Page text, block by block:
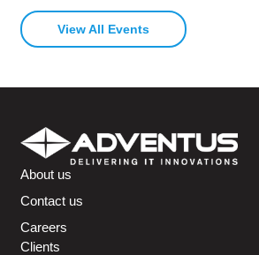
View All Events
About us
Contact us
Careers
Clients